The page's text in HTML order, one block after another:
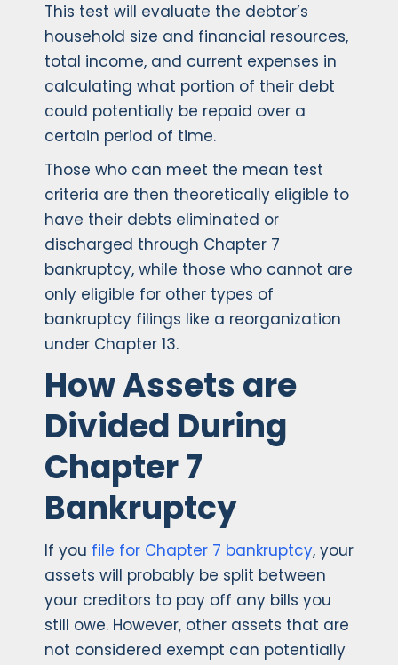
This test will evaluate the debtor’s
household size and financial resources,
total income, and current expenses in
calculating what portion of their debt
could potentially be repaid over a
certain period of time.
Those who can meet the mean test
criteria are then theoretically eligible to
have their debts eliminated or
discharged through Chapter 7
bankruptcy, while those who cannot are
only eligible for other types of
bankruptcy filings like a reorganization
under Chapter 13.
How Assets are
Divided During
Chapter 7
Bankruptcy
If you file for Chapter 7 bankruptcy, your
assets will probably be split between
your creditors to pay off any bills you
still owe. However, other assets that are
not considered exempt can potentially